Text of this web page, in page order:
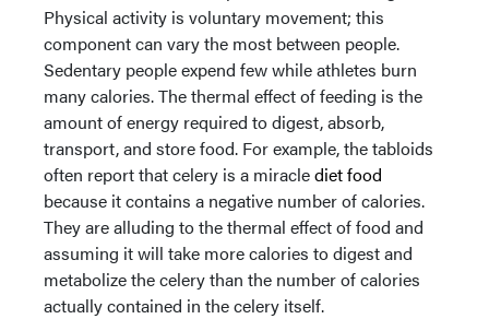
Physical activity is voluntary movement; this
component can vary the most between people.
Sedentary people expend few while athletes burn
many calories. The thermal effect of feeding is the
amount of energy required to digest, absorb,
transport, and store food. For example, the tabloids
often report that celery is a miraclediet food
because it contains a negative number of calories.
They are alluding to the thermal effect of food and
assuming it will take more calories to digest and
metabolize the celery than the number of calories
actually contained in the celery itself.